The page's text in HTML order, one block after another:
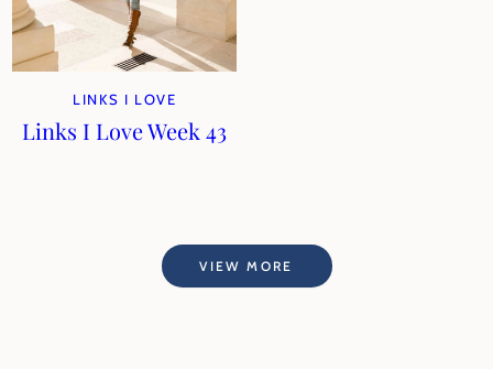
LINKS I LOVE
Links I Love Week 43
VIEW MORE